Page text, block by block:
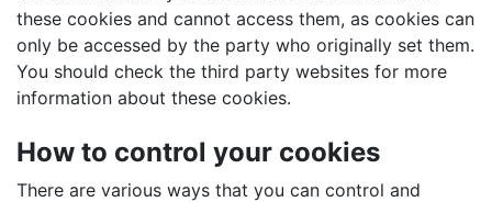
these cookies and cannot access them, as cookies can
only be accessed by the party who originally set them.
You should check the third party websites for more
information about these cookies.
How to control your cookies
There are various ways that you can control and